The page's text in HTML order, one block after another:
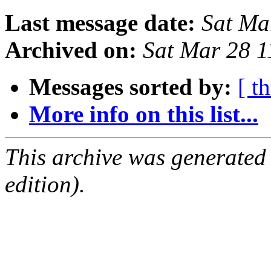
Last message date: Sat
Archived on: Sat Mar 28
Messages sorted by: [
More info on this list...
This archive was
edition).